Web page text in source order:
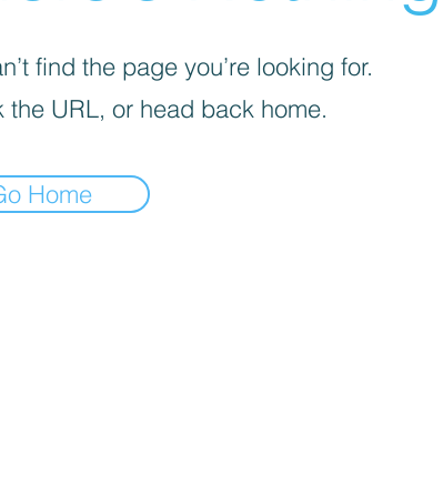
find the page you’re looking for.
the URL, or head back home.
Home